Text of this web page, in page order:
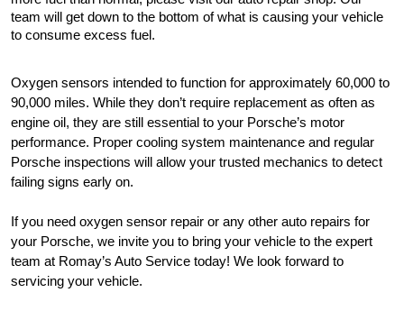
team will get down to the bottom of what is causing your vehicle
to consume excess fuel.
Oxygen sensors intended to function for approximately 60,000 to
90,000 miles. While they don’t require replacement as often as
engine oil, they are still essential to your Porsche’s motor
performance. Proper cooling system maintenance and regular
Porsche inspections will allow your trusted mechanics to detect
failing signs early on.
If you need oxygen sensor repair or any other auto repairs for
your Porsche, we invite you to bring your vehicle to the expert
team at Romay’s Auto Service today! We look forward to
servicing your vehicle.